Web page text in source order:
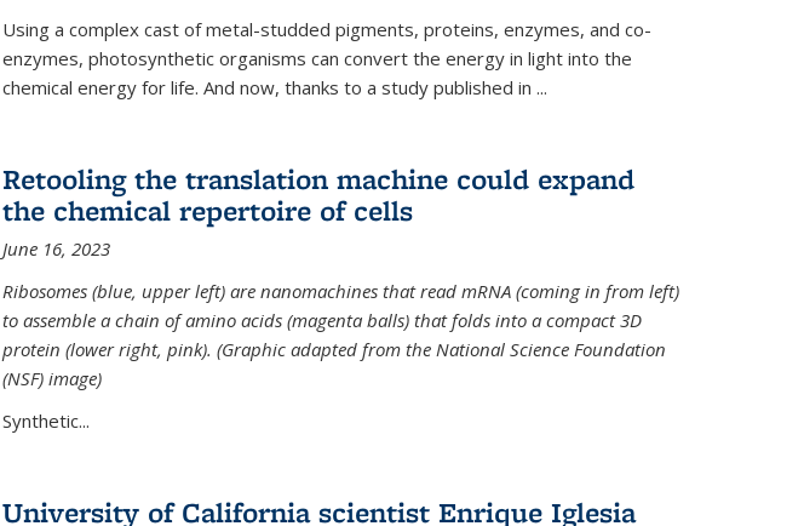
Using a complex cast of metal-studded pigments, proteins, enzymes, and co-
enzymes, photosynthetic organisms can convert the energy in light into the
chemical energy for life. And now, thanks to a study published in ...
Retooling the translation machine could expand
the chemical repertoire of cells
June 16, 2023
Ribosomes (blue, upper left) are nanomachines that read mRNA (coming in from left)
to assemble a chain of amino acids (magenta balls) that folds into a compact 3D
protein (lower right, pink). (Graphic adapted from the National Science Foundation
(NSF) image)
Synthetic...
University of California scientist Enrique Iglesia